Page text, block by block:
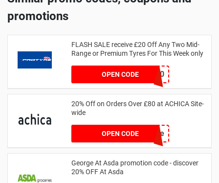
promotions
FLASH SALE receive £20 Off Any Two Mid-
Range or Premium Tyres For This Week only
OPEN CODEFLASH20
20% Off on Orders Over £80 at ACHICA Site-
wide
OPEN CODEachicastyle
George At Asda promotion code - discover
20% OFF At Asda